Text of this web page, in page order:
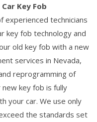
Key Fob
experienced technicians
key fob technology and
old key fob with a new
services in Nevada,
reprogramming of
key fob is fully
your car. We use only
the standards set